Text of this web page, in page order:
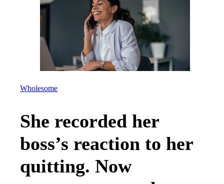
Wholesome
She recorded her
boss’s reaction to her
quitting. Now